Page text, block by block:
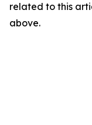
related to this
above.